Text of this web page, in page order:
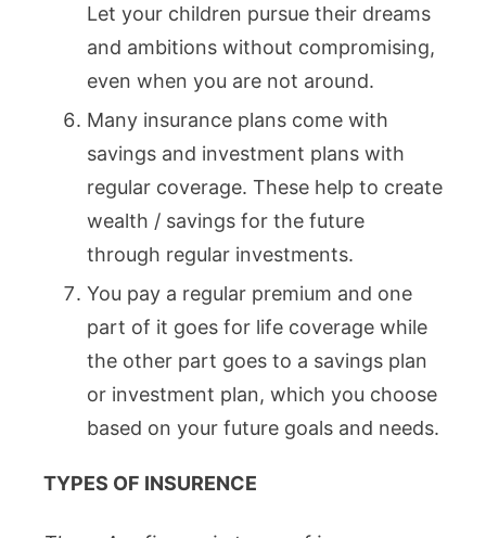
Let your children pursue their dreams
and ambitions without compromising,
even when you are not around.
Many insurance plans come with
savings and investment plans with
regular coverage. These help to create
wealth / savings for the future
through regular investments.
You pay a regular premium and one
part of it goes for life coverage while
the other part goes to a savings plan
or investment plan, which you choose
based on your future goals and needs.
TYPES OF INSURENCE